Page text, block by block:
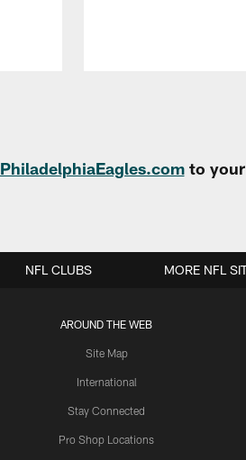
PhiladelphiaEagles.comto your
AROUND THE WEB
Site Map
International
Stay Connected
Pro Shop Locations
NFL CLUBS MORE NFL